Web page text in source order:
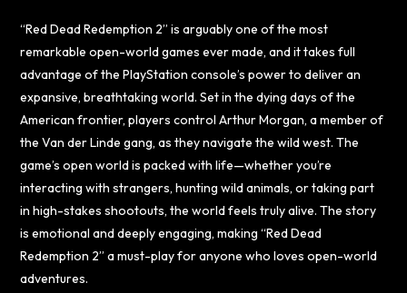
“Red Dead Redemption 2” is arguably one of the most
remarkable open-world games ever made, and it takes full
advantage of the PlayStation console’s power to deliver an
expansive, breathtaking world. Set in the dying days of the
American frontier, players control Arthur Morgan, a member of
the Van der Linde gang, as they navigate the wild west. The
game’s open world is packed with life—whether you’re
interacting with strangers, hunting wild animals, or taking part
in high-stakes shootouts, the world feels truly alive. The story
is emotional and deeply engaging, making “Red Dead
Redemption 2” a must-play for anyone who loves open-world
adventures.